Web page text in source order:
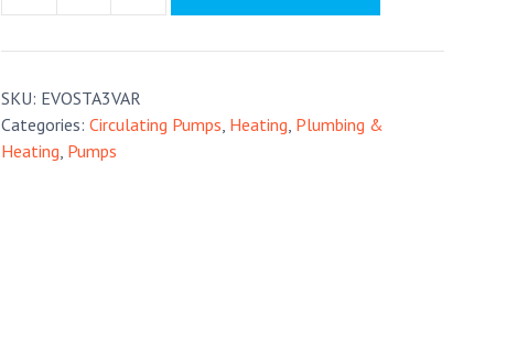
3
SKU: EVOSTA3VAR
Categories: Circulating Pumps Heating Plumbing &
Heating Pumps